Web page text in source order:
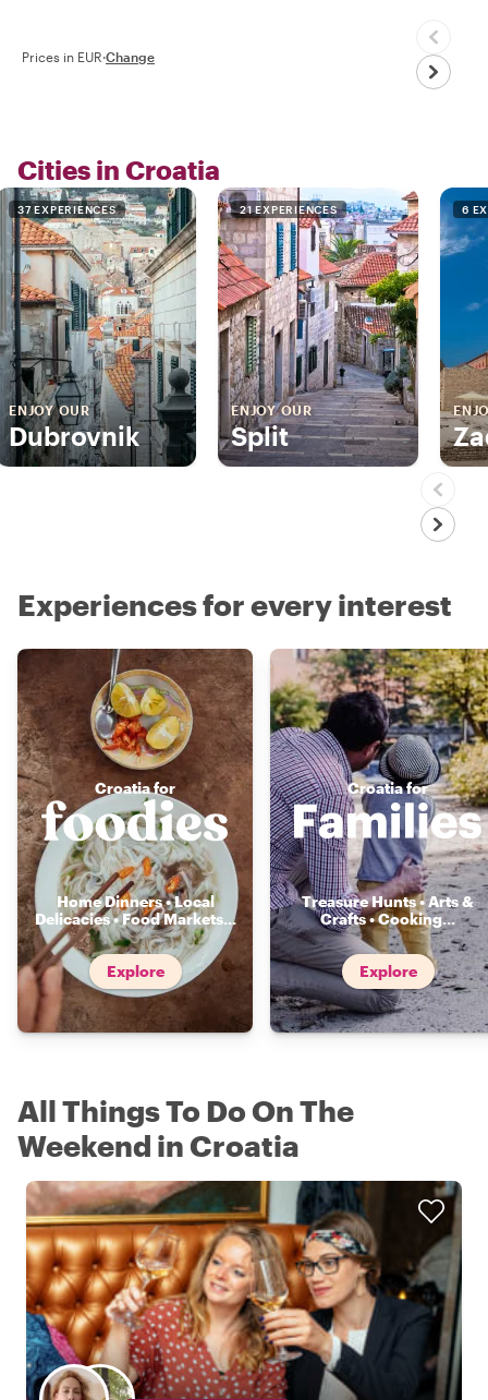
Prices in EUR·Change
Cities in Croatia
37 EXPERIENCES
ENJOY OUR
Dubrovnik
21 EXPERIENCES
ENJOY OUR
Split
6
Experiences for every interest
Croatia for
Home Dinners • Local
Delicacies • Food Markets...
Explore
Croatia for
Treasure Hunts • Arts &
Crafts • Cooking...
Explore
All Things To Do On The
Weekend in Croatia